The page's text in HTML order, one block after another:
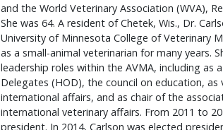
and the World Veterinary Association (WVA),
She was 64. A resident of Chetek, Wis., Dr.
University of Minnesota College of Veterinary
as a small-animal veterinarian for many years.
leadership roles within the AVMA, including as
Delegates (HOD), the council on education,
international affairs, and as chair of the
international veterinary affairs. From 2011 to
president. In 2014, Carlson was elected